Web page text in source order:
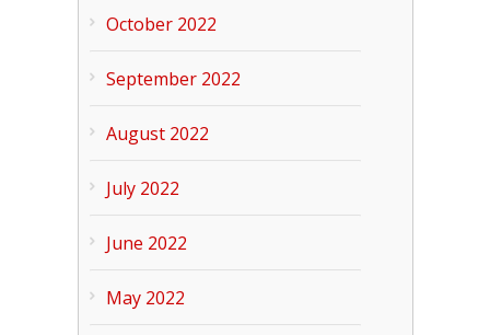
October 2022
September 2022
August 2022
July 2022
June 2022
May 2022